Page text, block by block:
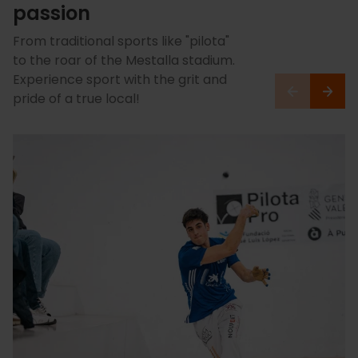
passion
From traditional sports like "pilota"
to the roar of the Mestalla stadium.
Experience sport with the grit and
pride of a true local!